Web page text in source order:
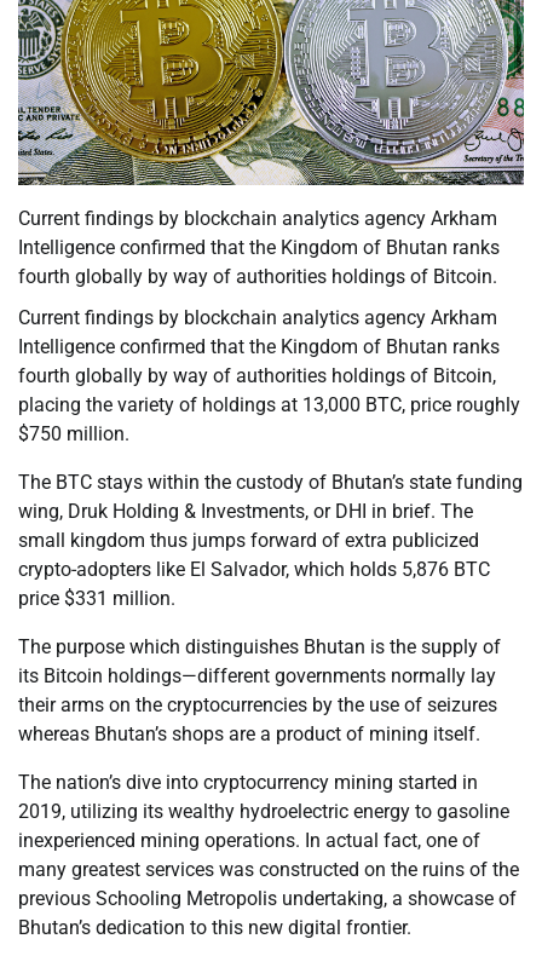
Current findings by blockchain analytics agency Arkham
Intelligence confirmed that the Kingdom of Bhutan ranks
fourth globally by way of authorities holdings of Bitcoin.
Current findings by blockchain analytics agency Arkham
Intelligence confirmed that the Kingdom of Bhutan ranks
fourth globally by way of authorities holdings of Bitcoin,
placing the variety of holdings at 13,000 BTC, price roughly
$750 million.
The BTC stays within the custody of Bhutan’s state funding
wing, Druk Holding & Investments, or DHI in brief. The
small kingdom thus jumps forward of extra publicized
crypto-adopters like El Salvador, which holds 5,876 BTC
price $331 million.
The purpose which distinguishes Bhutan is the supply of
its Bitcoin holdings—different governments normally lay
their arms on the cryptocurrencies by the use of seizures
whereas Bhutan’s shops are a product of mining itself.
The nation’s dive into cryptocurrency mining started in
2019, utilizing its wealthy hydroelectric energy to gasoline
inexperienced mining operations. In actual fact, one of
many greatest services was constructed on the ruins of the
previous Schooling Metropolis undertaking, a showcase of
Bhutan’s dedication to this new digital frontier.